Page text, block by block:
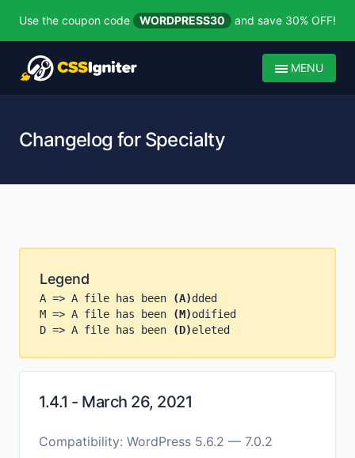
Use the coupon code WORDPRESS30 and save 30% OFF!
MENU
Changelog for Specialty
Legend
A => A file has been (A)dded
M => A file has been
(M)odified
D => A file has been
(D)eleted
1.4.1 - March 26, 2021
Compatibility: WordPress 5.6.2 — 7.0.2